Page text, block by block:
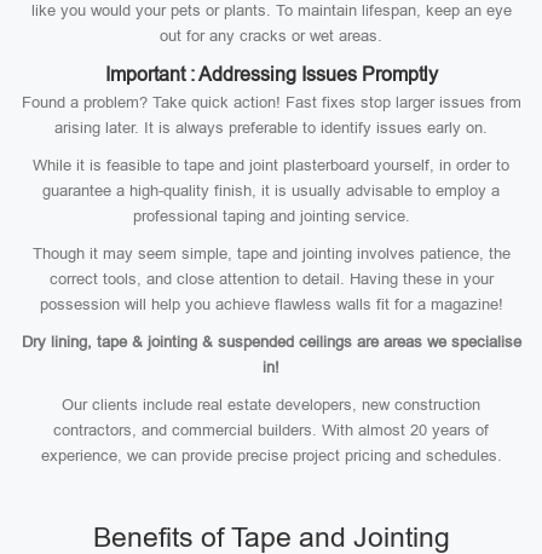
like you would your pets or plants. To maintain lifespan, keep an eye
out for any cracks or wet areas.
Important : Addressing Issues Promptly
Found a problem? Take quick action! Fast fixes stop larger issues from
arising later. It is always preferable to identify issues early on.
While it is feasible to tape and joint plasterboard yourself, in order to
guarantee a high-quality finish, it is usually advisable to employ a
professional taping and jointing service.
Though it may seem simple, tape and jointing involves patience, the
correct tools, and close attention to detail. Having these in your
possession will help you achieve flawless walls fit for a magazine!
Dry lining, tape & jointing & suspended ceilings are areas we specialise
in!
Our clients include real estate developers, new construction
contractors, and commercial builders. With almost 20 years of
experience, we can provide precise project pricing and schedules.
Benefits of Tape and Jointing